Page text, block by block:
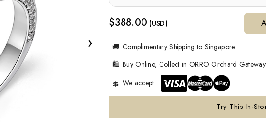
›
$388.00 (USD)
🚚 Complimentary Shipping to Singapore
🛍️ Buy Online, Collect in ORRO Orchard
💲 We accept
Try This In-